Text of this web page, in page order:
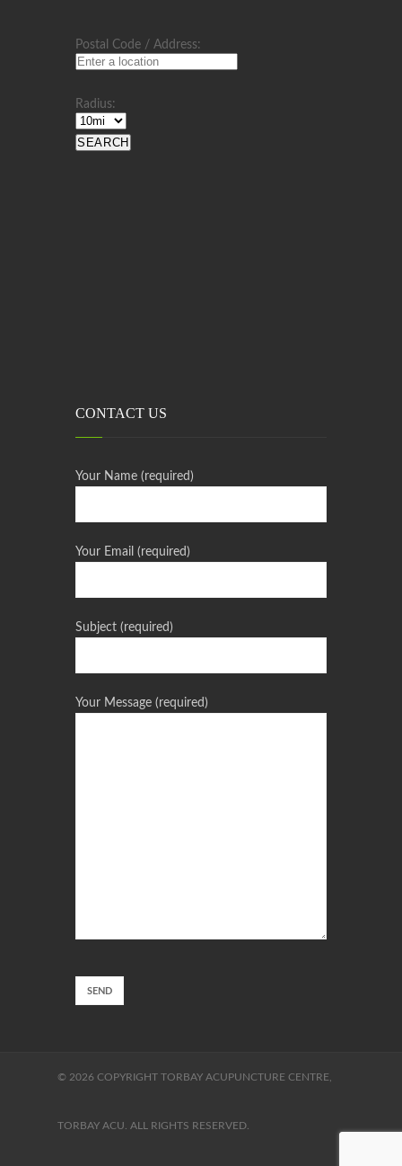
Postal Code / Address:
Radius:
CONTACT US
Your Name (required)
Your Email (required)
Subject (required)
Your Message (required)
© 2026 COPYRIGHT TORBAY ACUPUNCTURE CENTRE,
TORBAY ACU. ALL RIGHTS RESERVED.